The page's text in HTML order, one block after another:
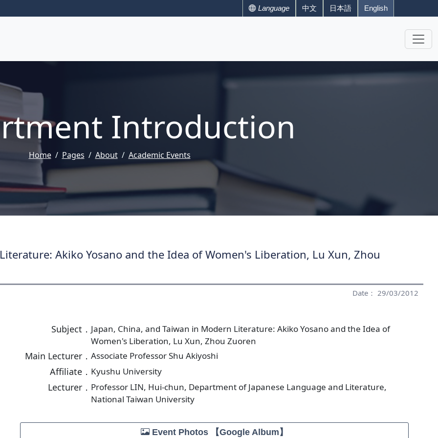
Language 中文 日本語 English
Introduction
Home Pages About Academic Events
Akiko Yosano and the Idea of Women's Liberation, Lu Xun, Zhou
Date： 29/03/2012
Subject． Japan, China, and Taiwan in Modern Literature: Akiko Yosano and the Idea of
Women's Liberation, Lu Xun, Zhou Zuoren
Main Lecturer．Associate Professor Shu Akiyoshi
Affiliate． Kyushu University
Lecturer． Professor LIN, Hui-chun, Department of Japanese Language and Literature,
National Taiwan University
Event Photos 【Google Album】